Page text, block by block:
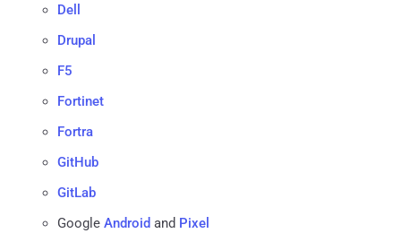
Dell
Drupal
F5
Fortinet
Fortra
GitHub
GitLab
Google Android and Pixel